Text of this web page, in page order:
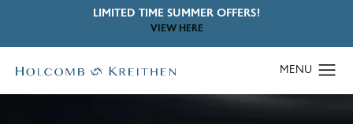
LIMITED TIME SUMMER OFFERS!
VIEW HERE